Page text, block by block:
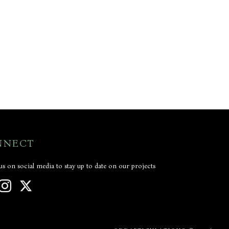
on social media to stay up to date on our projects